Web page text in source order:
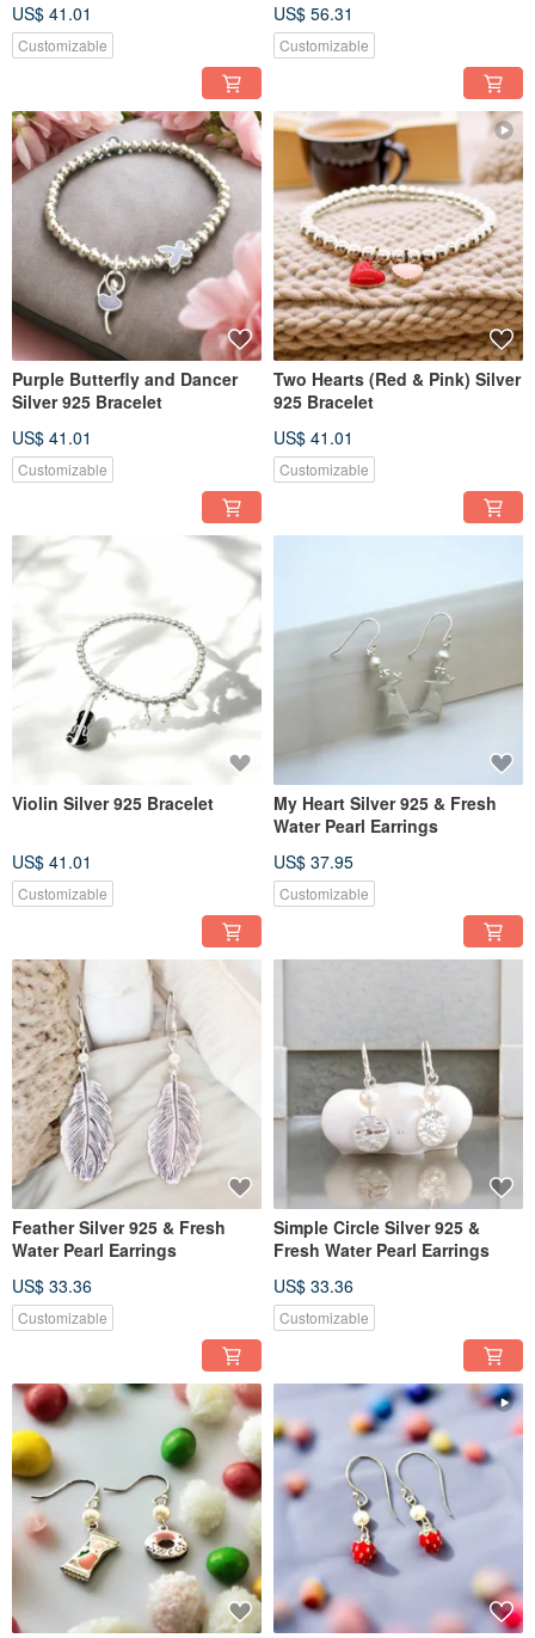
US$ 41.01
Customizable
US$ 56.31
Customizable
Purple Butterfly and Dancer
Silver 925 Bracelet
US$ 41.01
Customizable
Two Hearts (Red & Pink) Silver
925 Bracelet
US$ 41.01
Customizable
Violin Silver 925 Bracelet
US$ 41.01
Customizable
My Heart Silver 925 & Fresh
Water Pearl Earrings
US$ 37.95
Customizable
Feather Silver 925 & Fresh
Water Pearl Earrings
US$ 33.36
Customizable
Simple Circle Silver 925 &
Fresh Water Pearl Earrings
US$ 33.36
Customizable